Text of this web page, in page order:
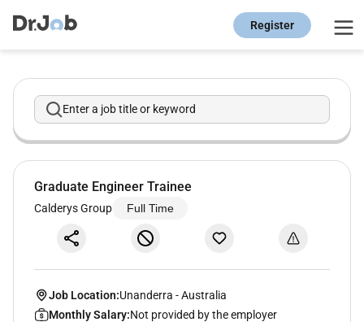
Register
Enter a job title or keyword
Graduate Engineer Trainee
Calderys Group Full Time
Job Location:Unanderra -Australia
Monthly Salary:Not provided by the employer